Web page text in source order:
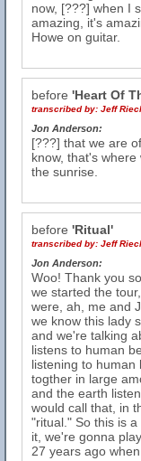
now, [???] when I
amazing, it's
Howe on guitar.
before 'Heart Of
transcribed by: Jeff
Jon Anderson:
[???] that we are
know, that's
the sunrise.
before 'Ritual'
transcribed by: Jeff
Jon Anderson:
Woo! Thank you
we started the
were, ah, me and
we know this lady
and we're talking
listens to human
listening to human
togther in large
and the earth
would call that, in
"ritual." So this is
it, we're gonna
27 years ago